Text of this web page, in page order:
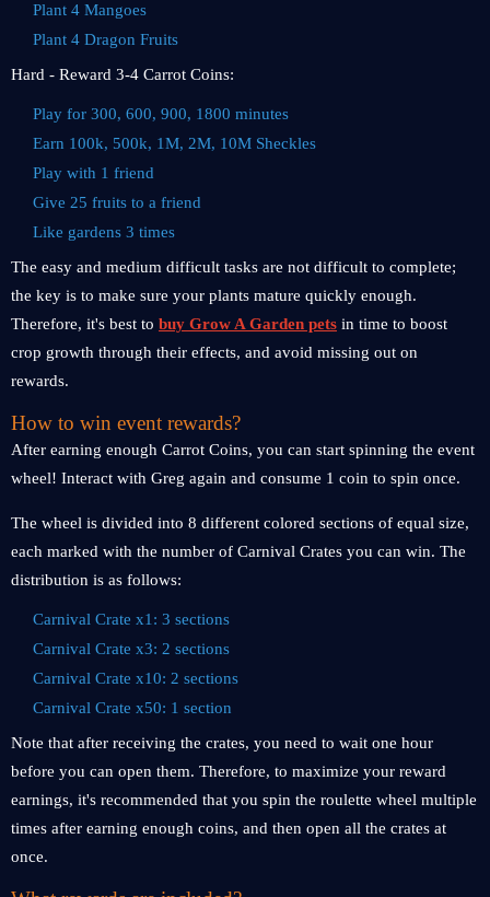
Plant 4 Mangoes
Plant 4 Dragon Fruits
Hard - Reward 3-4 Carrot Coins:
Play for 300, 600, 900, 1800 minutes
Earn 100k, 500k, 1M, 2M, 10M Sheckles
Play with 1 friend
Give 25 fruits to a friend
Like gardens 3 times
The easy and medium difficult tasks are not difficult to complete;
the key is to make sure your plants mature quickly enough.
Therefore, it's best to buy Grow A Garden pets in time to boost
crop growth through their effects, and avoid missing out on
rewards.
How to win event rewards?
After earning enough Carrot Coins, you can start spinning the event
wheel! Interact with Greg again and consume 1 coin to spin once.
The wheel is divided into 8 different colored sections of equal size,
each marked with the number of Carnival Crates you can win. The
distribution is as follows:
Carnival Crate x1: 3 sections
Carnival Crate x3: 2 sections
Carnival Crate x10: 2 sections
Carnival Crate x50: 1 section
Note that after receiving the crates, you need to wait one hour
before you can open them. Therefore, to maximize your reward
earnings, it's recommended that you spin the roulette wheel multiple
times after earning enough coins, and then open all the crates at
once.